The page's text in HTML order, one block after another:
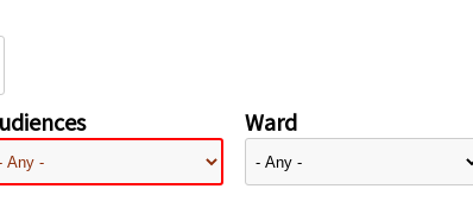
Ward